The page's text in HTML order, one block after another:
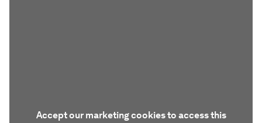
Accept our marketing cookies to access this